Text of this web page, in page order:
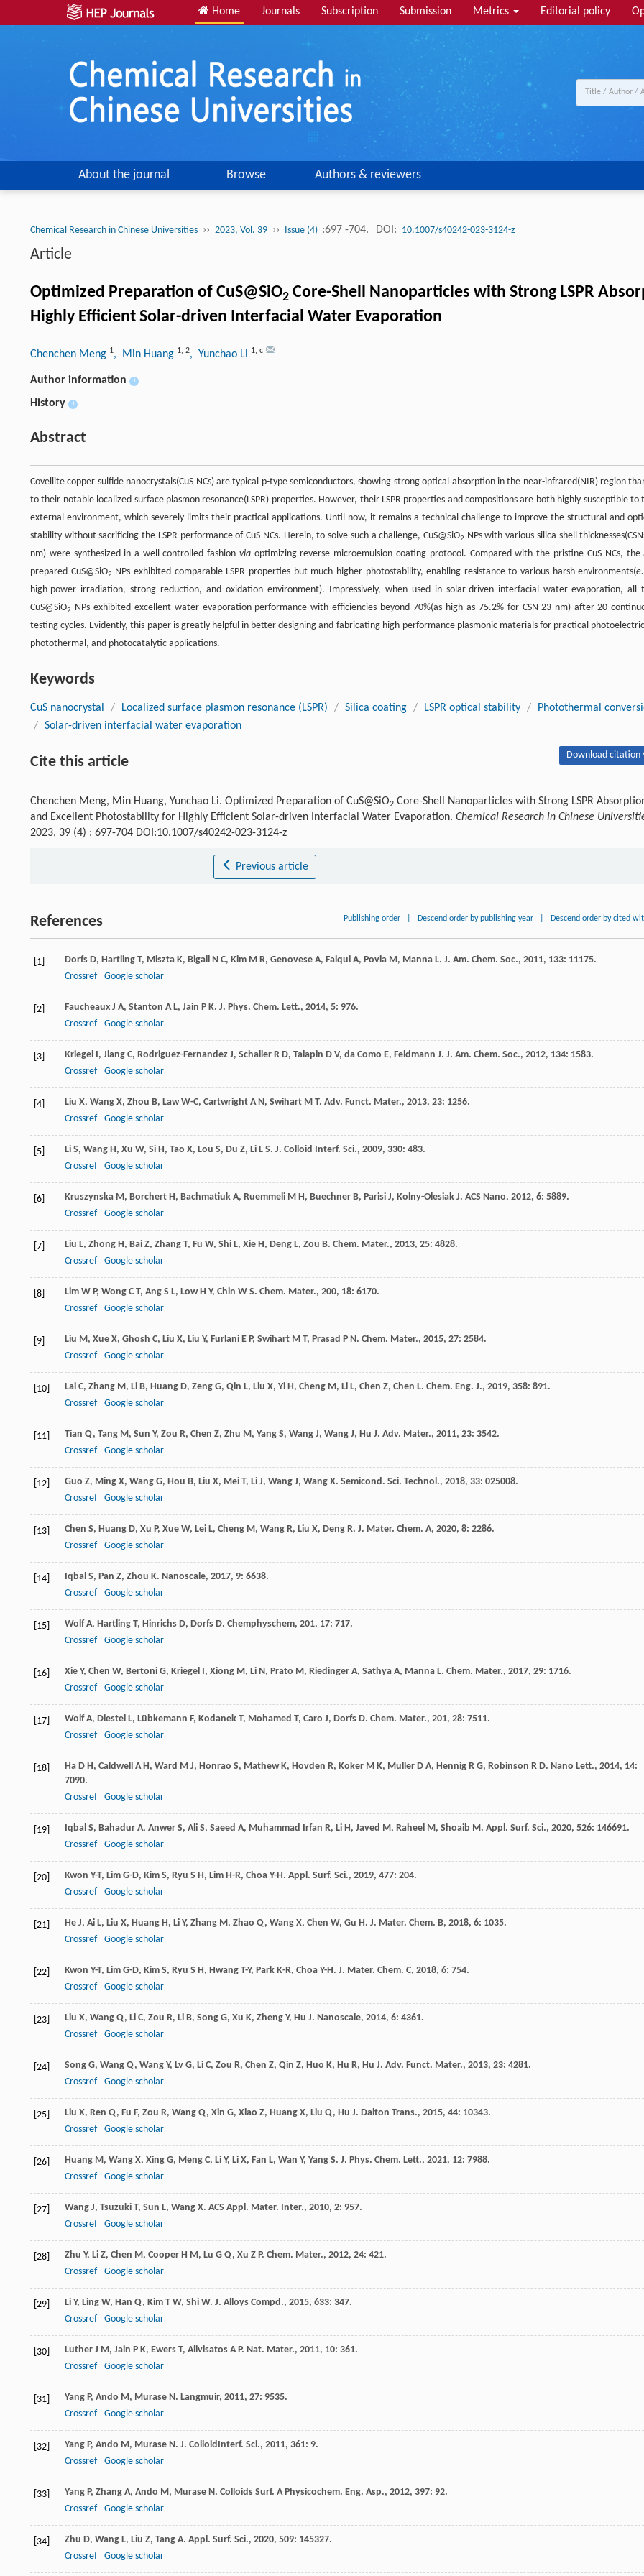
Home Journals Subscription Submission Metrics Editorial policy
About the journal Browse Authors & reviewers
Chemical Research in Chinese Universities ›› 2023, Vol. 39 ›› Issue (4) :697 -704. DOI: 10.1007/s40242-023-3124-z
Article
Optimized Preparation of CuS@SiO2 Core-Shell Nanoparticles with Strong LSPR
Highly Efficient Solar-driven Interfacial Water Evaporation
Chenchen Meng 1, Min Huang 1, 2, Yunchao Li 1, c
Author information +
History +
Abstract
Covellite copper sulfide nanocrystals(CuS NCs) are typical p-type semiconductors, showing strong optical absorption in the near-infrared(NIR) region
to their notable localized surface plasmon resonance(LSPR) properties. However, their LSPR properties and compositions are both highly susceptible to
external environment, which severely limits their practical applications. Until now, it remains a technical challenge to improve the structural and
stability without sacrificing the LSPR performance of CuS NCs. Herein, to solve such a challenge, CuS@SiO2 NPs with various silica shell
nm) were synthesized in a well-controlled fashion viaoptimizing reverse microemulsion coating protocol. Compared with the pristine CuS NCs, the
prepared CuS@SiO2 NPs exhibited comparable LSPR properties but much higher photostability, enabling resistance to various harsh environments(
high-power irradiation, strong reduction, and oxidation environment). Impressively, when used in solar-driven interfacial water evaporation, all
CuS@SiO2
NPs exhibited excellent water evaporation performance with efficiencies beyond 70%(as high as 75.2% for CSN-23 nm) after 20
testing cycles. Evidently, this paper is greatly helpful in better designing and fabricating high-performance plasmonic materials for practical
photothermal, and photocatalytic applications.
Keywords
CuS nanocrystal / Localized surface plasmon resonance (LSPR) / Silica coating / LSPR optical stability /
Photothermal
/ Solar-driven interfacial water evaporation
Cite this article Download citation
Chenchen Meng, Min Huang, Yunchao Li. Optimized Preparation of CuS@SiO2 Core-Shell Nanoparticles with Strong LSPR
and Excellent Photostability for Highly Efficient Solar-driven Interfacial Water Evaporation. Chemical Research in Chinese
2023, 39 (4) : 697-704 DOI:10.1007/s40242-023-3124-z
Previous article
References Publishing order Descend order by publishing year Descend order by cited
[1] Dorfs D, Hartling T, Miszta K, Bigall N C, Kim M R, Genovese A, Falqui A, Povia M, Manna L. J. Am. Chem. Soc., 2011, 133: 11175.
Crossref
Google scholar
[2] Faucheaux J A, Stanton A L, Jain P K. J. Phys. Chem. Lett., 2014, 5: 976.
Crossref
Google scholar
[3] Kriegel I, Jiang C, Rodriguez-Fernandez J, Schaller R D, Talapin D V, da Como E, Feldmann J. J. Am. Chem. Soc., 2012, 134: 1583.
Crossref
Google scholar
[4] Liu X, Wang X, Zhou B, Law W-C, Cartwright A N, Swihart M T. Adv. Funct. Mater., 2013, 23: 1256.
Crossref
Google scholar
[5] Li S, Wang H, Xu W, Si H, Tao X, Lou S, Du Z, Li L S. J. Colloid Interf. Sci., 2009, 330: 483.
Crossref
Google scholar
[6] Kruszynska M, Borchert H, Bachmatiuk A, Ruemmeli M H, Buechner B, Parisi J, Kolny-Olesiak J. ACS Nano, 2012, 6: 5889.
Crossref
Google scholar
[7] Liu L, Zhong H, Bai Z, Zhang T, Fu W, Shi L, Xie H, Deng L, Zou B. Chem. Mater., 2013, 25: 4828.
Crossref
Google scholar
[8] Lim W P, Wong C T, Ang S L, Low H Y, Chin W S. Chem. Mater., 200, 18: 6170.
Crossref
Google scholar
[9] Liu M, Xue X, Ghosh C, Liu X, Liu Y, Furlani E P, Swihart M T, Prasad P N. Chem. Mater., 2015, 27: 2584.
Crossref
Google scholar
[10] Lai C, Zhang M, Li B, Huang D, Zeng G, Qin L, Liu X, Yi H, Cheng M, Li L, Chen Z, Chen L. Chem. Eng. J., 2019, 358: 891.
Crossref
Google scholar
[11] Tian Q, Tang M, Sun Y, Zou R, Chen Z, Zhu M, Yang S, Wang J, Wang J, Hu J. Adv. Mater., 2011, 23: 3542.
Crossref
Google scholar
[12] Guo Z, Ming X, Wang G, Hou B, Liu X, Mei T, Li J, Wang J, Wang X. Semicond. Sci. Technol., 2018, 33: 025008.
Crossref
Google scholar
[13] Chen S, Huang D, Xu P, Xue W, Lei L, Cheng M, Wang R, Liu X, Deng R. J. Mater. Chem. A, 2020, 8: 2286.
Crossref
Google scholar
[14] Iqbal S, Pan Z, Zhou K. Nanoscale, 2017, 9: 6638.
Crossref
Google scholar
[15] Wolf A, Hartling T, Hinrichs D, Dorfs D. Chemphyschem, 201, 17: 717.
Crossref
Google scholar
[16] Xie Y, Chen W, Bertoni G, Kriegel I, Xiong M, Li N, Prato M, Riedinger A, Sathya A, Manna L. Chem. Mater., 2017, 29: 1716.
Crossref
Google scholar
[17] Wolf A, Diestel L, Lübkemann F, Kodanek T, Mohamed T, Caro J, Dorfs D. Chem. Mater., 201, 28: 7511.
Crossref
Google scholar
[18] Ha D H, Caldwell A H, Ward M J, Honrao S, Mathew K, Hovden R, Koker M K, Muller D A, Hennig R G, Robinson R D. Nano Lett., 2014, 14:
7090.
Crossref
Google scholar
[19] Iqbal S, Bahadur A, Anwer S, Ali S, Saeed A, Muhammad Irfan R, Li H, Javed M, Raheel M, Shoaib M. Appl. Surf. Sci., 2020, 526: 146691.
Crossref
Google scholar
[20] Kwon Y-T, Lim G-D, Kim S, Ryu S H, Lim H-R, Choa Y-H. Appl. Surf. Sci., 2019, 477: 204.
Crossref
Google scholar
[21] He J, Ai L, Liu X, Huang H, Li Y, Zhang M, Zhao Q, Wang X, Chen W, Gu H. J. Mater. Chem. B, 2018, 6: 1035.
Crossref
Google scholar
[22] Kwon Y-T, Lim G-D, Kim S, Ryu S H, Hwang T-Y, Park K-R, Choa Y-H. J. Mater. Chem. C, 2018, 6: 754.
Crossref
Google scholar
[23] Liu X, Wang Q, Li C, Zou R, Li B, Song G, Xu K, Zheng Y, Hu J. Nanoscale, 2014, 6: 4361.
Crossref
Google scholar
[24] Song G, Wang Q, Wang Y, Lv G, Li C, Zou R, Chen Z, Qin Z, Huo K, Hu R, Hu J. Adv. Funct. Mater., 2013, 23: 4281.
Crossref
Google scholar
[25] Liu X, Ren Q, Fu F, Zou R, Wang Q, Xin G, Xiao Z, Huang X, Liu Q, Hu J. Dalton Trans., 2015, 44: 10343.
Crossref
Google scholar
[26] Huang M, Wang X, Xing G, Meng C, Li Y, Li X, Fan L, Wan Y, Yang S. J. Phys. Chem. Lett., 2021, 12: 7988.
Crossref
Google scholar
[27] Wang J, Tsuzuki T, Sun L, Wang X. ACS Appl. Mater. Inter., 2010, 2: 957.
Crossref
Google scholar
[28] Zhu Y, Li Z, Chen M, Cooper H M, Lu G Q, Xu Z P. Chem. Mater., 2012, 24: 421.
Crossref
Google scholar
[29] Li Y, Ling W, Han Q, Kim T W, Shi W. J. Alloys Compd., 2015, 633: 347.
Crossref
Google scholar
[30] Luther J M, Jain P K, Ewers T, Alivisatos A P. Nat. Mater., 2011, 10: 361.
Crossref
Google scholar
[31] Yang P, Ando M, Murase N. Langmuir, 2011, 27: 9535.
Crossref
Google scholar
[32] Yang P, Ando M, Murase N. J. ColloidInterf. Sci., 2011, 361: 9.
Crossref
Google scholar
[33] Yang P, Zhang A, Ando M, Murase N. Colloids Surf. A Physicochem. Eng. Asp., 2012, 397: 92.
Crossref
Google scholar
[34] Zhu D, Wang L, Liu Z, Tang A. Appl. Surf. Sci., 2020, 509: 145327.
Crossref
Google scholar